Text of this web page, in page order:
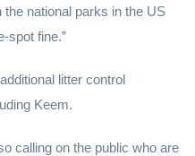
national parks in the US
spot fine.”
litter control
Keem.
calling on the public who are